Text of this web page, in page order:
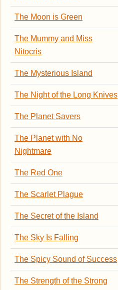
The Moon is Green
The Mummy and Miss
Nitocris
The Mysterious Island
The Night of the Long Knives
The Planet Savers
The Planet with No
Nightmare
The Red One
The Scarlet Plague
The Secret of the Island
The Sky Is Falling
The Spicy Sound of Success
The Strength of the Strong